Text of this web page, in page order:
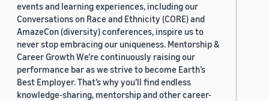
events and learning experiences, including our
Conversations on Race and Ethnicity (CORE) and
AmazeCon (diversity) conferences, inspire us to
never stop embracing our uniqueness. Mentorship &
Career Growth We’re continuously raising our
performance bar as we strive to become Earth’s
Best Employer. That’s why you’ll find endless
knowledge-sharing, mentorship and other career-